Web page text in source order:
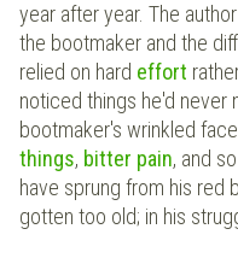
year after year. The
the bootmaker and the
relied on hard effort
noticed things he'd never
bootmaker's wrinkled
things, bitter pain, and
have sprung from his red
gotten too old; in his